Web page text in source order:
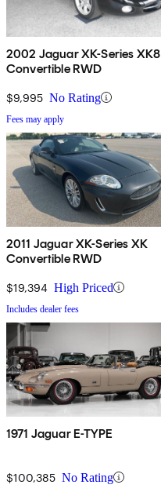
2002 Jaguar XK-Series XK8
Convertible RWD
$9,995 No Rating
Fees may apply
2011 Jaguar XK-Series XK
Convertible RWD
$19,394 High Priced
Includes dealer fees
1971 Jaguar E-TYPE
$100,385 No Rating